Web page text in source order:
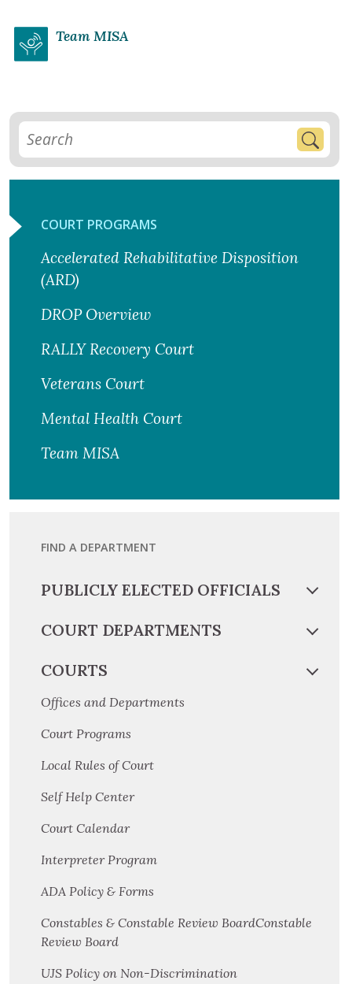
Team MISA
COURT PROGRAMS
Accelerated Rehabilitative Disposition
(ARD)
DROP Overview
RALLY Recovery Court
Veterans Court
Mental Health Court
Team MISA
FIND A DEPARTMENT
PUBLICLY ELECTED OFFICIALS
COURT DEPARTMENTS
COURTS
Offices and Departments
Court Programs
Local Rules of Court
Self Help Center
Court Calendar
Interpreter Program
ADA Policy & Forms
Constables & Constable Review BoardConstable
Review Board
UJS Policy on Non-Discrimination